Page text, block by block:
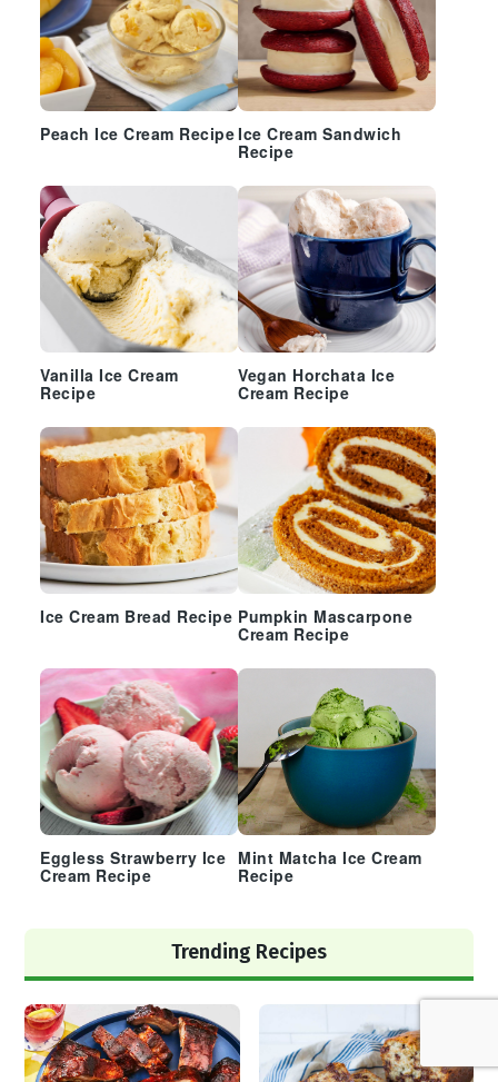
Peach Ice Cream Recipe Ice Cream Sandwich
Recipe
Vanilla Ice Cream
Recipe
Vegan Horchata Ice
Cream Recipe
Ice Cream Bread Recipe Pumpkin Mascarpone
Cream Recipe
Eggless Strawberry Ice
Cream Recipe
Mint Matcha Ice Cream
Recipe
Trending Recipes